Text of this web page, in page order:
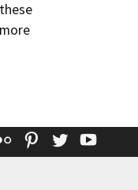
Flickr Pinterest
Twitter